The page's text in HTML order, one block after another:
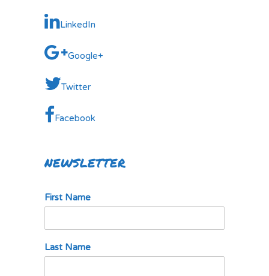
LinkedIn
Google+
Twitter
Facebook
NEWSLETTER
First Name
Last Name